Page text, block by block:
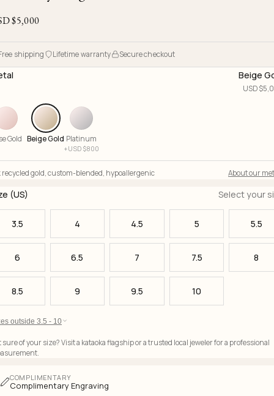
One of One
Ready to Ship
Archive
Brut
Handle
Iceberg
Objects
$5,000
shipping Lifetime warranty Secure checkout
Beige
USD $
Gold Beige Gold Platinum
+USD $800
recycled gold custom-blended hypoallergenic About our
(US) Select your
3.5 4 4.5 5 5.5
6 6.5 7 7.5 8
8.5 9 9.5 10
outside 3.5 - 10
sure of your size? Visit a kataoka flagship or a trusted local jeweler for a professional
COMPLIMENTARY
Complimentary Engraving